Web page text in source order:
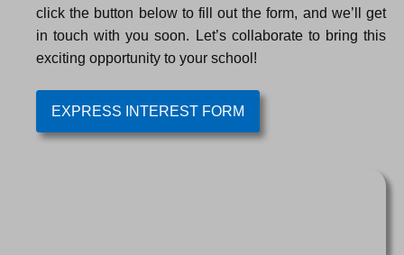
click the button below to fill out the form, and we’ll get
in touch with you soon. Let’s collaborate to bring this
exciting opportunity to your school!
EXPRESS INTEREST FORM